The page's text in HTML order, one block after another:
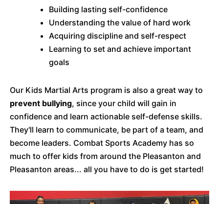
Building lasting self-confidence
Understanding the value of hard work
Acquiring discipline and self-respect
Learning to set and achieve important
goals
Our Kids Martial Arts program is also a great way to
prevent bullying, since your child will gain in
confidence and learn actionable self-defense skills.
They'll learn to communicate, be part of a team, and
become leaders. Combat Sports Academy has so
much to offer kids from around the Pleasanton and
Pleasanton areas... all you have to do is get started!